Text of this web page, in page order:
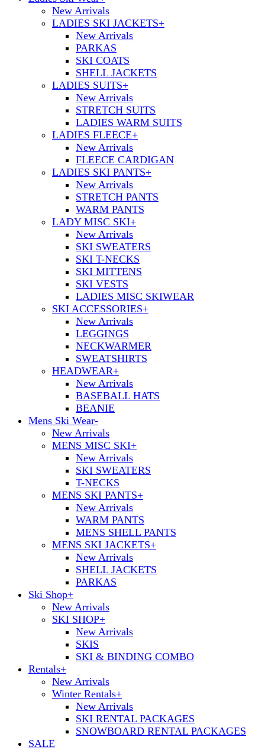
New Arrivals
LADIES SKI JACKETS+
New Arrivals
PARKAS
SKI COATS
SHELL JACKETS
LADIES SUITS+
New Arrivals
STRETCH SUITS
LADIES WARM SUITS
LADIES FLEECE+
New Arrivals
FLEECE CARDIGAN
LADIES SKI PANTS+
New Arrivals
STRETCH PANTS
WARM PANTS
LADY MISC SKI+
New Arrivals
SKI SWEATERS
SKI T-NECKS
SKI MITTENS
SKI VESTS
LADIES MISC SKIWEAR
SKI ACCESSORIES+
New Arrivals
LEGGINGS
NECKWARMER
SWEATSHIRTS
HEADWEAR+
New Arrivals
BASEBALL HATS
BEANIE
Mens Ski Wear-
New Arrivals
MENS MISC SKI+
New Arrivals
SKI SWEATERS
T-NECKS
MENS SKI PANTS+
New Arrivals
WARM PANTS
MENS SHELL PANTS
MENS SKI JACKETS+
New Arrivals
SHELL JACKETS
PARKAS
Ski Shop+
New Arrivals
SKI SHOP+
New Arrivals
SKIS
SKI & BINDING COMBO
Rentals+
New Arrivals
Winter Rentals+
New Arrivals
SKI RENTAL PACKAGES
SNOWBOARD RENTAL PACKAGES
SALE